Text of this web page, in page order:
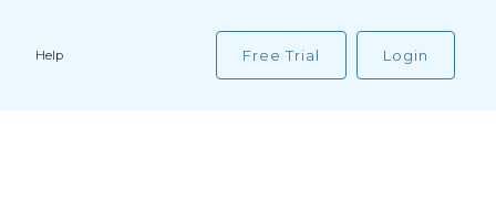
Free Trial Login
Help